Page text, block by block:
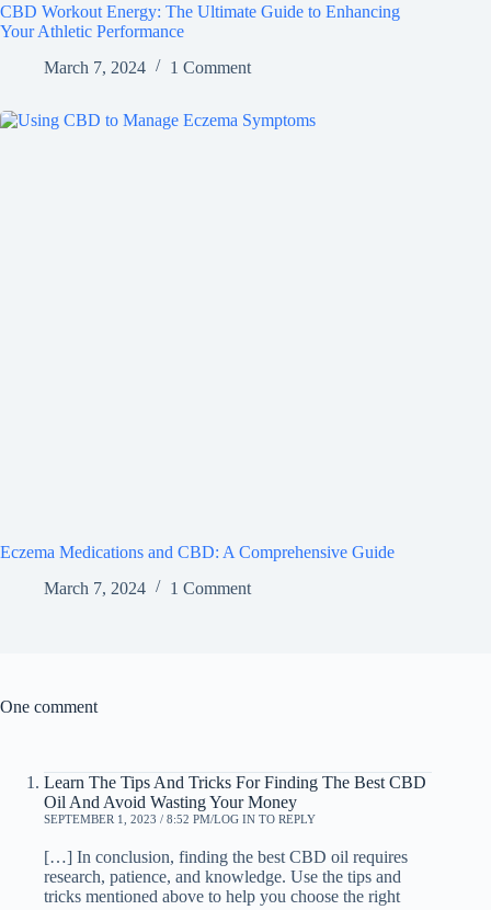
CBD Workout Energy: The Ultimate Guide to Enhancing
Your Athletic Performance
March 7, 2024
1 Comment
Eczema Medications and CBD: A Comprehensive Guide
March 7, 2024
1 Comment
One comment
Learn The Tips And Tricks For Finding The Best CBD
Oil And Avoid Wasting Your Money
SEPTEMBER 1, 2023 / 8:52 PM LOG IN TO REPLY
[…] In conclusion, finding the best CBD oil requires
research, patience, and knowledge. Use the tips and
tricks mentioned above to help you choose the right